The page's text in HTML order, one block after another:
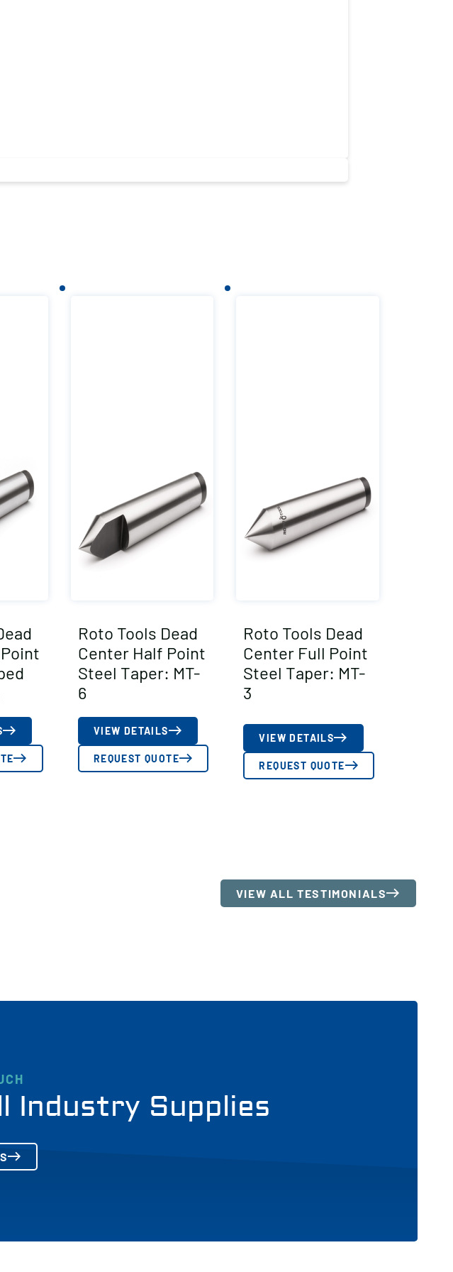
Roto Tools Dead
Center Half Point
Steel Taper: MT-
6
VIEW DETAILS
REQUEST QUOTE
Roto Tools Dead
Center Full Point
Steel Taper: MT-
3
VIEW DETAILS
REQUEST QUOTE
VIEW ALL TESTIMONIALS
Industry Supplies